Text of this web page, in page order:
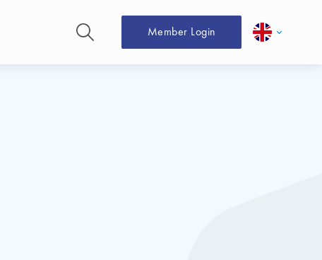
Member Login